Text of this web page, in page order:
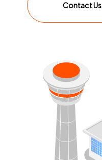
Contact Us